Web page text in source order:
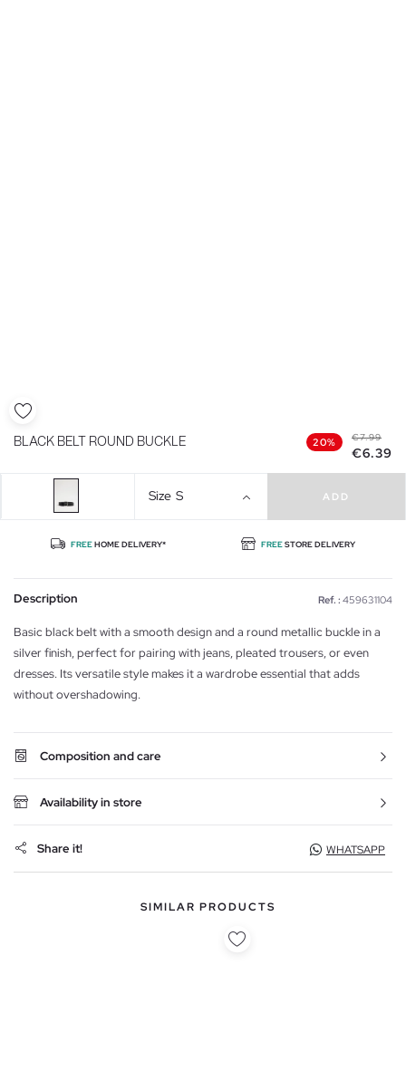
BLACK BELT ROUND BUCKLE 20% €7.99
€6.39
Size S ADD
FREEHOME DELIVERY* FREESTORE DELIVERY
Description Ref. : 459631104
Basic black belt with a smooth design and a round metallic buckle in a
silver finish, perfect for pairing with jeans, pleated trousers, or even
dresses. Its versatile style makes it a wardrobe essential that adds
without overshadowing.
Composition and care
Availability in store
Share it! WHATSAPP
SIMILAR PRODUCTS